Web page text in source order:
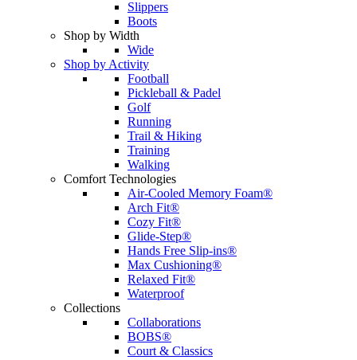
Slippers
Boots
Shop by Width
Wide
Shop by Activity
Football
Pickleball & Padel
Golf
Running
Trail & Hiking
Training
Walking
Comfort Technologies
Air-Cooled Memory Foam®
Arch Fit®
Cozy Fit®
Glide-Step®
Hands Free Slip-ins®
Max Cushioning®
Relaxed Fit®
Waterproof
Collections
Collaborations
BOBS®
Court & Classics